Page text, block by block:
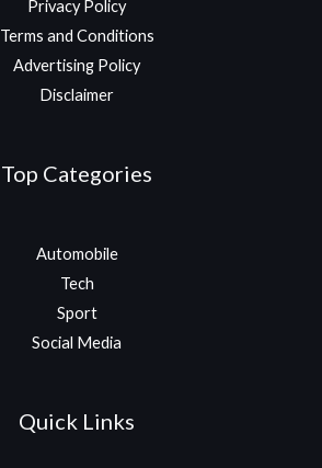
Privacy Policy
Terms and Conditions
Advertising Policy
Disclaimer
Top Categories
Automobile
Tech
Sport
Social Media
Quick Links